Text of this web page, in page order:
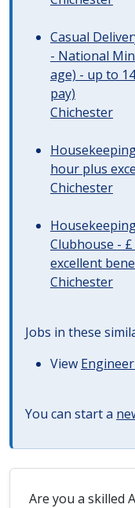
Casual
- National
age) - up to
pay)
Chichester
hour plus
Chichester
Clubhouse -
excellent
Chichester
Jobs in these
View
You can start a
Are you a skilled